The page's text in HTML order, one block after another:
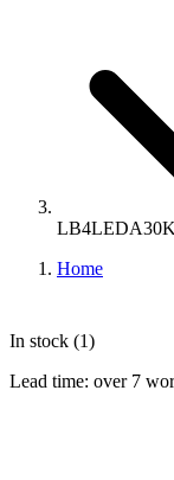
Home
In stock (1)
Lead time: over 7